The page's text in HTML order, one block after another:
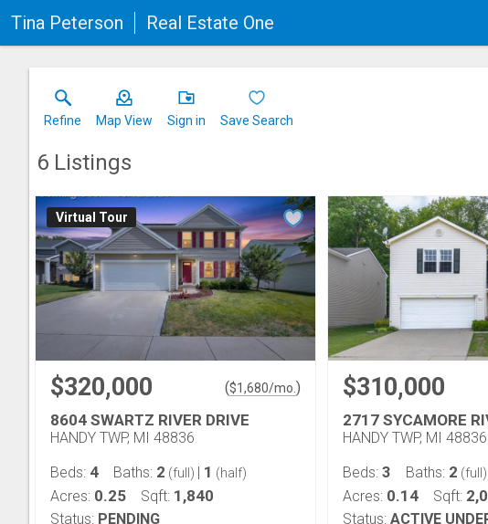
Tina Peterson Real Estate One
Refine Map View Sign in Save Search
6 Listings
Virtual Tour
$320,000 ($1,680/mo. )
8604 SWARTZ RIVER DRIVE
HANDY TWP, MI 48836
Beds: 4 Baths: 2 (full) | 1 (half)
Acres: 0.25 Sqft: 1,840
Status: PENDING
$310,000
2717 SYCAMORE
HANDY TWP, MI 48836
Beds: 3 Baths: 2 (full)
Acres: 0.14 Sqft:
Status: ACTIVE